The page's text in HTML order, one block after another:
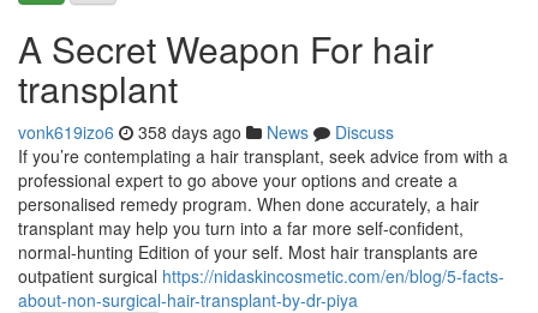
A Secret Weapon For hair
transplant
vonk619izo6 358 days ago News
Discuss
If you’re contemplating a hair transplant, seek advice from with a
professional expert to go above your options and create a
personalised remedy program. When done accurately, a hair
transplant may help you turn into a far more self-confident,
normal-hunting Edition of your self. Most hair transplants are
outpatient surgical https://nidaskincosmetic.com/en/blog/5-facts-
about-non-surgical-hair-transplant-by-dr-piya